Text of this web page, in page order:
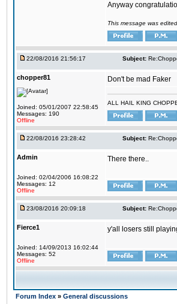
Anyway
This message was
22/08/2016 21:56:17 Subject:
chopper81
Joined: 05/01/2007 22:58:45
Messages: 190
Offline
Don't be mad Faker
ALL HAIL KING
22/08/2016 23:28:42 Subject:
Admin
Joined: 02/04/2006 16:08:22
Messages: 12
Offline
There there..
23/08/2016 20:09:18 Subject:
Fierce1
Joined: 14/09/2013 16:02:44
Messages: 52
Offline
y'all losers still
Forum Index » General discussions